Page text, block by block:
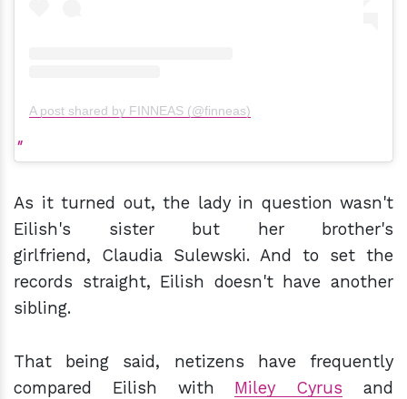
A post shared by FINNEAS (@finneas)
As it turned out, the lady in question wasn't
Eilish's sister but her brother's
girlfriend, Claudia Sulewski. And to set the
records straight, Eilish doesn't have another
sibling.
That being said, netizens have frequently
compared Eilish with Miley Cyrus and